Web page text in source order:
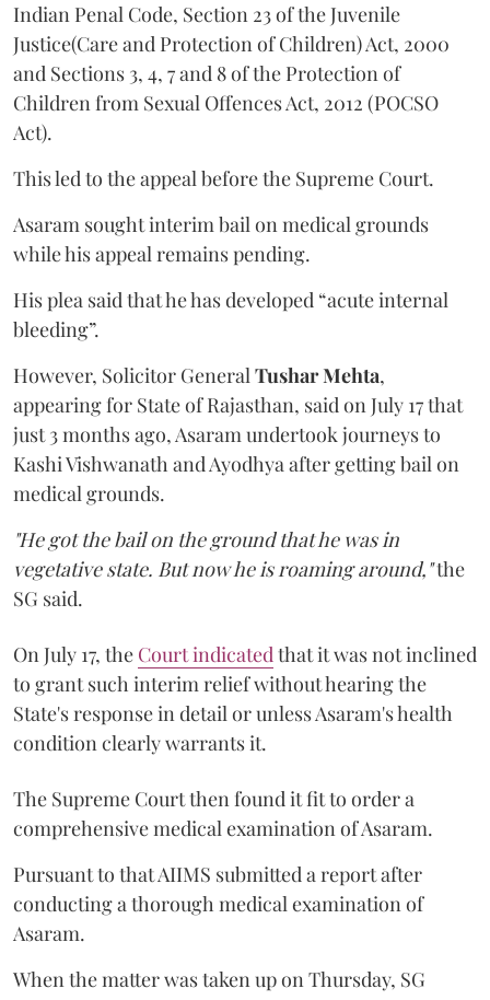
Indian Penal Code, Section 23 of the Juvenile
Justice(Care and Protection of Children) Act, 2000
and Sections 3, 4, 7 and 8 of the Protection of
Children from Sexual Offences Act, 2012 (POCSO
Act).
This led to the appeal before the Supreme Court.
Asaram sought interim bail on medical grounds
while his appeal remains pending.
His plea said that he has developed “acute internal
bleeding”.
However, Solicitor GeneralTushar Mehta,
appearing for State of Rajasthan, said on July 17 that
just 3 months ago, Asaram undertook journeys to
Kashi Vishwanath and Ayodhya after getting bail on
medical grounds.
"He got the bail on the ground that he was in
vegetative state. But now he is roaming around,"the
SG said.
On July 17, the Court indicatedthat it was not inclined
to grant such interim relief without hearing the
State's response in detail or unless Asaram's health
condition clearly warrants it.
The Supreme Court then found it fit to order a
comprehensive medical examination of Asaram.
Pursuant to that AIIMS submitted a report after
conducting a thorough medical examination of
Asaram.
When the matter was taken up on Thursday, SG